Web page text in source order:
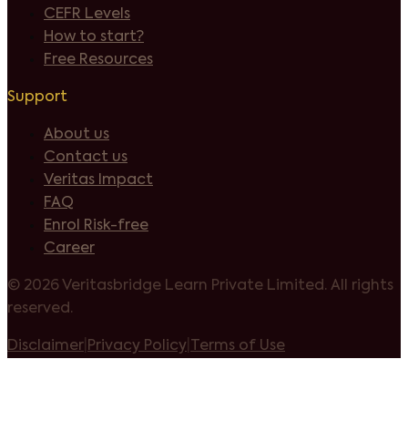
CEFR Levels
How to start?
Free Resources
Support
About us
Contact us
Veritas Impact
FAQ
Enrol Risk-free
Career
© 2026 Veritasbridge Learn Private Limited. All rights
reserved.
Disclaimer Privacy Policy Terms of Use